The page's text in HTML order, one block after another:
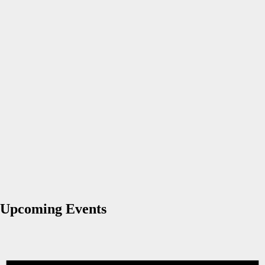
Upcoming Events